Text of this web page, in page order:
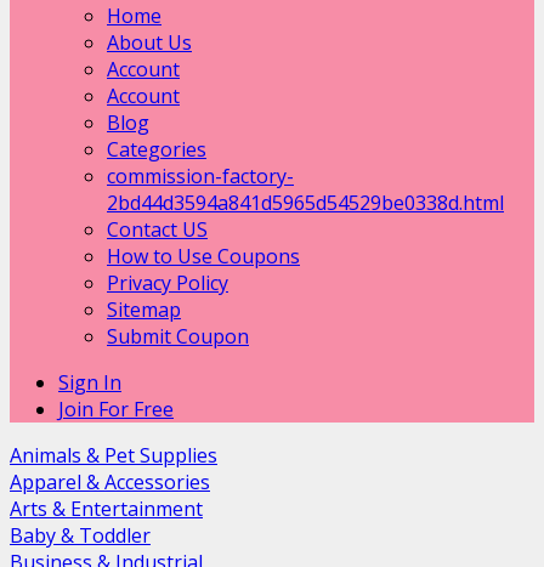
Home
About Us
Account
Account
Blog
Categories
commission-factory-
2bd44d3594a841d5965d54529be0338d.html
Contact US
How to Use Coupons
Privacy Policy
Sitemap
Submit Coupon
Sign In
Join For Free
Animals & Pet Supplies
Apparel & Accessories
Arts & Entertainment
Baby & Toddler
Business & Industrial